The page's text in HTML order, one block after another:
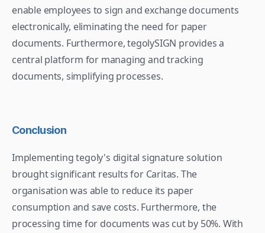
enable employees to sign and exchange documents
electronically, eliminating the need for paper
documents. Furthermore, tegolySIGN provides a
central platform for managing and tracking
documents, simplifying processes.
Conclusion
Implementing tegoly's digital signature solution
brought significant results for Caritas. The
organisation was able to reduce its paper
consumption and save costs. Furthermore, the
processing time for documents was cut by 50%. With